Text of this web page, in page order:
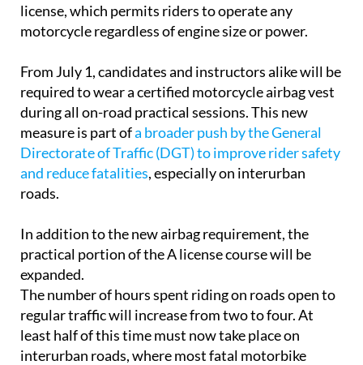
license, which permits riders to operate any
motorcycle regardless of engine size or power.
From July 1, candidates and instructors alike will be
required to wear a certified motorcycle airbag vest
during all on-road practical sessions. This new
measure is part ofa broader push by the General
Directorate of Traffic (DGT) to improve rider safety
and reduce fatalities, especially on interurban
roads.
In addition to the new airbag requirement, the
practical portion of the A license course will be
expanded.
The number of hours spent riding on roads open to
regular traffic will increase from two to four. At
least half of this time must now take place on
interurban roads, where most fatal motorbike